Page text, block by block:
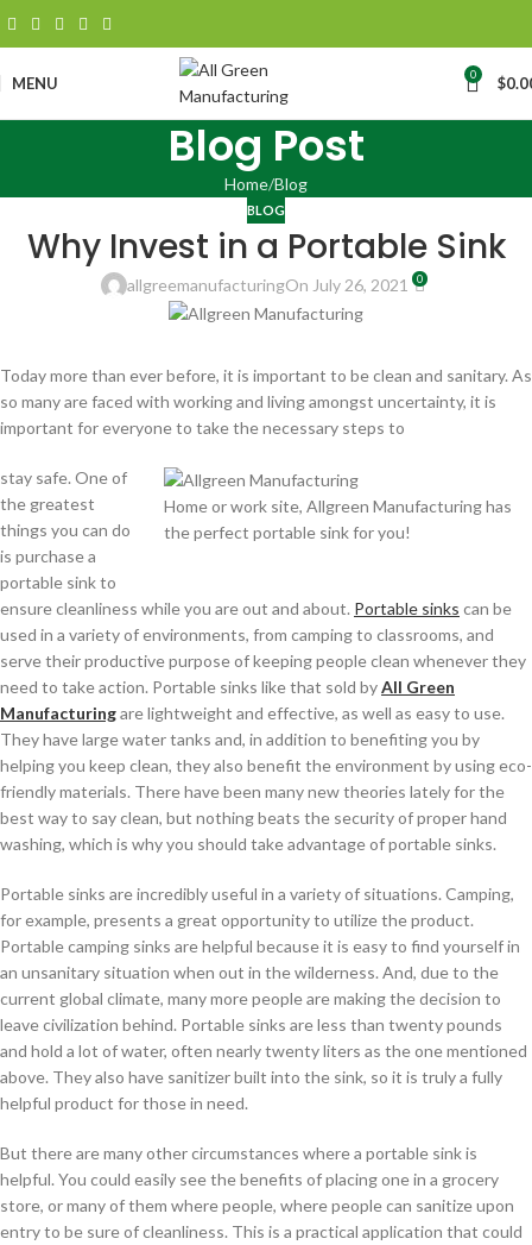
MENU 0 $
Blog Post
Home Blog
BLOG
Why Invest in a Portable Sink
allgreemanufacturingOn July 26, 2021 0
Today more than ever before, it is important to be clean and sanitary. As
so many are faced with working and living amongst uncertainty, it is
important for everyone to take the necessary steps to
Home or work site, Allgreen Manufacturing has
the perfect portable sink for you!
stay safe. One of
the greatest
things you can do
is purchase a
portable sink to
ensure cleanliness while you are out and about. Portable sinks can be
used in a variety of environments, from camping to classrooms, and
serve their productive purpose of keeping people clean whenever they
need to take action. Portable sinks like that sold byAll Green
Manufacturingare lightweight and effective, as well as easy to use.
They have large water tanks and, in addition to benefiting you by
helping you keep clean, they also benefit the environment by using eco-
friendly materials. There have been many new theories lately for the
best way to say clean, but nothing beats the security of proper hand
washing, which is why you should take advantage of portable sinks.
Portable sinks are incredibly useful in a variety of situations. Camping,
for example, presents a great opportunity to utilize the product.
Portable camping sinks are helpful because it is easy to find yourself in
an unsanitary situation when out in the wilderness. And, due to the
current global climate, many more people are making the decision to
leave civilization behind. Portable sinks are less than twenty pounds
and hold a lot of water, often nearly twenty liters as the one mentioned
above. They also have sanitizer built into the sink, so it is truly a fully
helpful product for those in need.
But there are many other circumstances where a portable sink is
helpful. You could easily see the benefits of placing one in a grocery
store, or many of them where people, where people can sanitize upon
entry to be sure of cleanliness. This is a practical application that could